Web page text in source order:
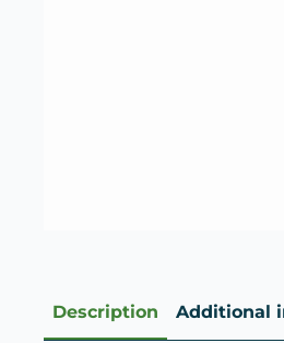
Description Additional